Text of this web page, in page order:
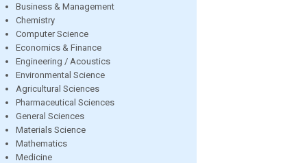
Business & Management
Chemistry
Computer Science
Economics & Finance
Engineering / Acoustics
Environmental Science
Agricultural Sciences
Pharmaceutical Sciences
General Sciences
Materials Science
Mathematics
Medicine